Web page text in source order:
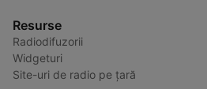
Resurse
Radiodifuzorii
Widgeturi
Site-uri de radio pe țară